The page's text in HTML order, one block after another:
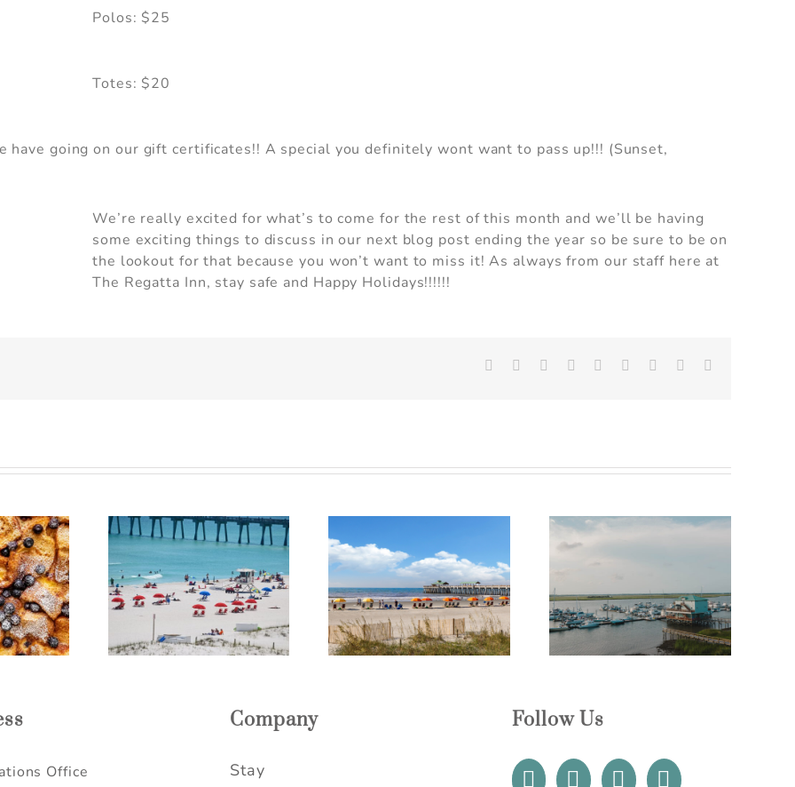
booking details?
these booking details to your inbox so that you can
Send My Stay
Polos: $25
Totes: $20
have going on our gift certificates!! A special you definitely wont want to pass up!!! (Sunset,
We’re really excited for what’s to come for the rest of this month and we’ll be having
some exciting things to discuss in our next blog post ending the year so be sure to be on
the lookout for that because you won’t want to miss it! As always from our staff here at
The Regatta Inn, stay safe and Happy Holidays!!!!!!
Facebook RedditLinkedInWhatsApp
TumblrPinterest
SC
Ideas
Escape
The Perfect Folly Beach
Itinerary for a Relaxing
Weekend Getaway
Luxury Coastal Vacation
Rentals Near Folly Beach
Best Time to Visit Folly
Beach for Perfect Weather
Office
Company
Stay
Follow Us